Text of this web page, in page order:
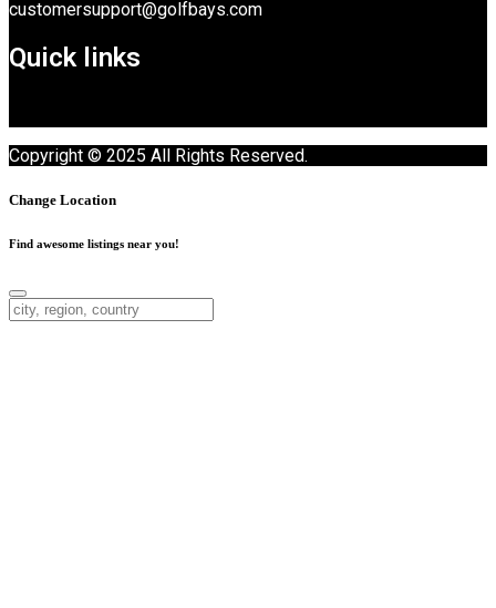
customersupport@golfbays.com
Quick links
Copyright © 2025 All Rights Reserved.
Change Location
Find awesome listings near you!
Change Location